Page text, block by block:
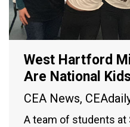
West Hartford
Are National
CEA News,
A team of students at